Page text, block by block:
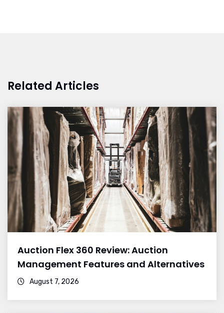
Related Articles
Auction Flex 360 Review: Auction
Management Features and Alternatives
August 7, 2026